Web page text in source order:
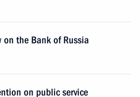
on the Bank of Russia
on public service